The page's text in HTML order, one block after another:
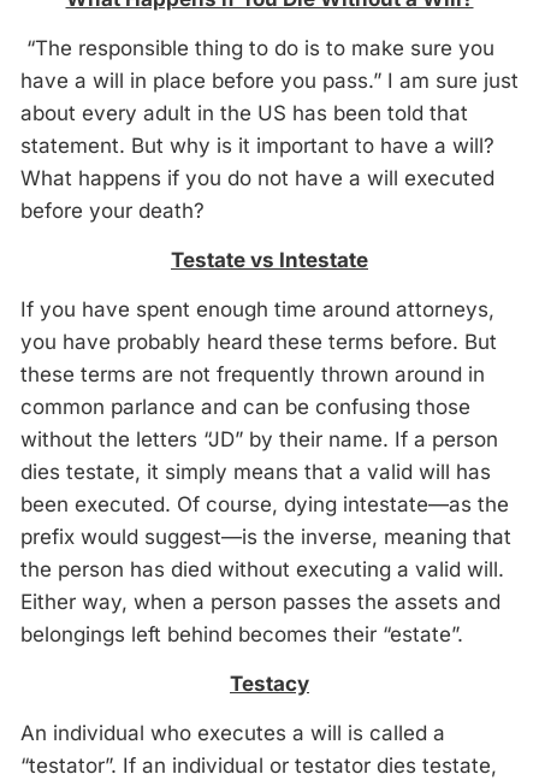
“The responsible thing to do is to make sure you
have a will in place before you pass.” I am sure just
about every adult in the US has been told that
statement. But why is it important to have a will?
What happens if you do not have a will executed
before your death?
Testate vs Intestate
If you have spent enough time around attorneys,
you have probably heard these terms before. But
these terms are not frequently thrown around in
common parlance and can be confusing those
without the letters “JD” by their name. If a person
dies testate, it simply means that a valid will has
been executed. Of course, dying intestate—as the
prefix would suggest—is the inverse, meaning that
the person has died without executing a valid will.
Either way, when a person passes the assets and
belongings left behind becomes their “estate”.
Testacy
An individual who executes a will is called a
“testator”. If an individual or testator dies testate,